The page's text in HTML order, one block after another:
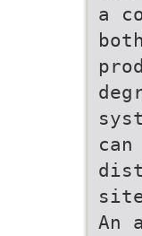
a
both
can
An